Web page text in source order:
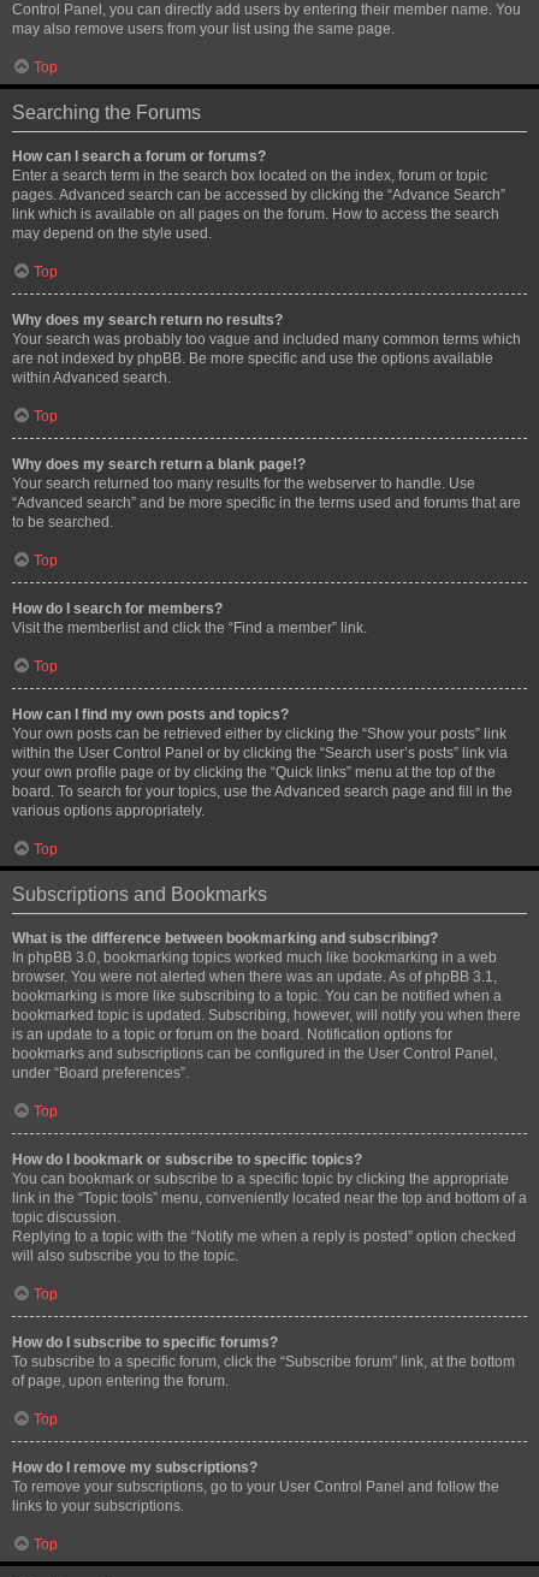
Control Panel, you can directly add users by entering their member name. You
may also remove users from your list using the same page.
Top
Searching the Forums
How can I search a forum or forums?
Enter a search term in the search box located on the index, forum or topic
pages. Advanced search can be accessed by clicking the “Advance Search”
link which is available on all pages on the forum. How to access the search
may depend on the style used.
Top
Why does my search return no results?
Your search was probably too vague and included many common terms which
are not indexed by phpBB. Be more specific and use the options available
within Advanced search.
Top
Why does my search return a blank page!?
Your search returned too many results for the webserver to handle. Use
“Advanced search” and be more specific in the terms used and forums that are
to be searched.
Top
How do I search for members?
Visit the memberlist and click the “Find a member” link.
Top
How can I find my own posts and topics?
Your own posts can be retrieved either by clicking the “Show your posts” link
within the User Control Panel or by clicking the “Search user’s posts” link via
your own profile page or by clicking the “Quick links” menu at the top of the
board. To search for your topics, use the Advanced search page and fill in the
various options appropriately.
Top
Subscriptions and Bookmarks
What is the difference between bookmarking and subscribing?
In phpBB 3.0, bookmarking topics worked much like bookmarking in a web
browser. You were not alerted when there was an update. As of phpBB 3.1,
bookmarking is more like subscribing to a topic. You can be notified when a
bookmarked topic is updated. Subscribing, however, will notify you when there
is an update to a topic or forum on the board. Notification options for
bookmarks and subscriptions can be configured in the User Control Panel,
under “Board preferences”.
Top
How do I bookmark or subscribe to specific topics?
You can bookmark or subscribe to a specific topic by clicking the appropriate
link in the “Topic tools” menu, conveniently located near the top and bottom of a
topic discussion.
Replying to a topic with the “Notify me when a reply is posted” option checked
will also subscribe you to the topic.
Top
How do I subscribe to specific forums?
To subscribe to a specific forum, click the “Subscribe forum” link, at the bottom
of page, upon entering the forum.
Top
How do I remove my subscriptions?
To remove your subscriptions, go to your User Control Panel and follow the
links to your subscriptions.
Top